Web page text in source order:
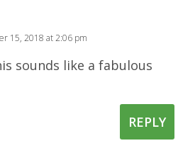
15, 2018 at 2:06 pm
sounds like a fabulous
REPLY